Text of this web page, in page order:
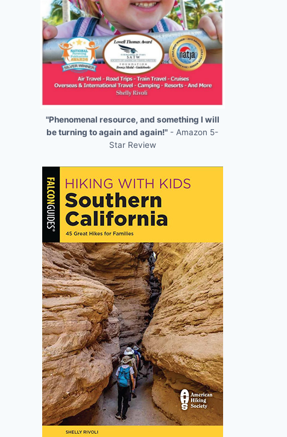
"Phenomenal resource, and something I will
be turning to again and again!" - Amazon 5-
Star Review